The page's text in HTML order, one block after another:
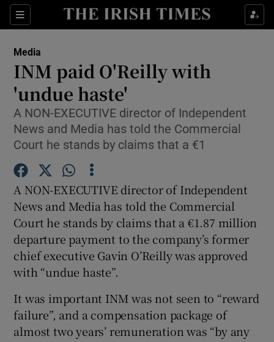
Sections
Show Food sub sections
Show Life & Style sub sections
Show Environment sub sections
Show Science sub sections
Show Motors sub sections
Media
INM paid O'Reilly with
'undue haste'
A NON-EXECUTIVE director of Independent
News and Media has told the Commercial
Court he stands by claims that a €1
A NON-EXECUTIVE director of Independent
News and Media has told the Commercial
Court he stands by claims that a €1.87 million
departure payment to the company’s former
chief executive Gavin O’Reilly was approved
with “undue haste”.
It was important INM was not seen to “reward
failure”, and a compensation package of
almost two years’ remuneration was “by any